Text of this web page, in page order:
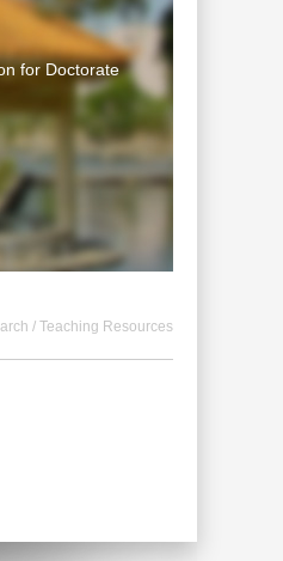
for Doctorate
/ Teaching Resources